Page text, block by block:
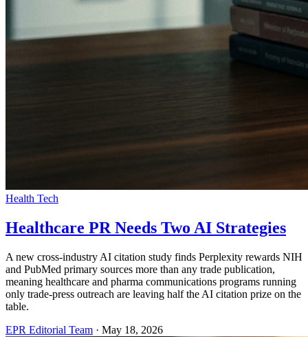
Health Tech
Healthcare PR Needs Two AI Strategies
A new cross-industry AI citation study finds Perplexity rewards NIH
and PubMed primary sources more than any trade publication,
meaning healthcare and pharma communications programs running
only trade-press outreach are leaving half the AI citation prize on the
table.
EPR Editorial Team · May 18, 2026